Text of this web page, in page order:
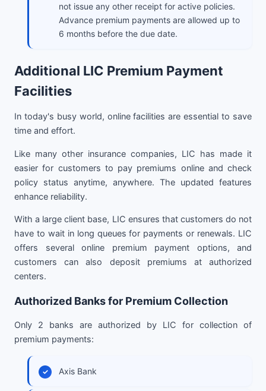
not issue any other receipt for active policies.
Advance premium payments are allowed up to
6 months before the due date.
Additional LIC Premium Payment
Facilities
In today's busy world, online facilities are essential to save
time and effort.
Like many other insurance companies, LIC has made it
easier for customers to pay premiums online and check
policy status anytime, anywhere. The updated features
enhance reliability.
With a large client base, LIC ensures that customers do not
have to wait in long queues for payments or renewals. LIC
offers several online premium payment options, and
customers can also deposit premiums at authorized
centers.
Authorized Banks for Premium Collection
Only 2 banks are authorized by LIC for collection of
premium payments:
Axis Bank